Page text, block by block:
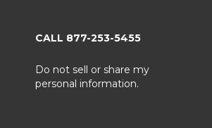
CALL 877-253-5455
Do not sell or share my
personal information.